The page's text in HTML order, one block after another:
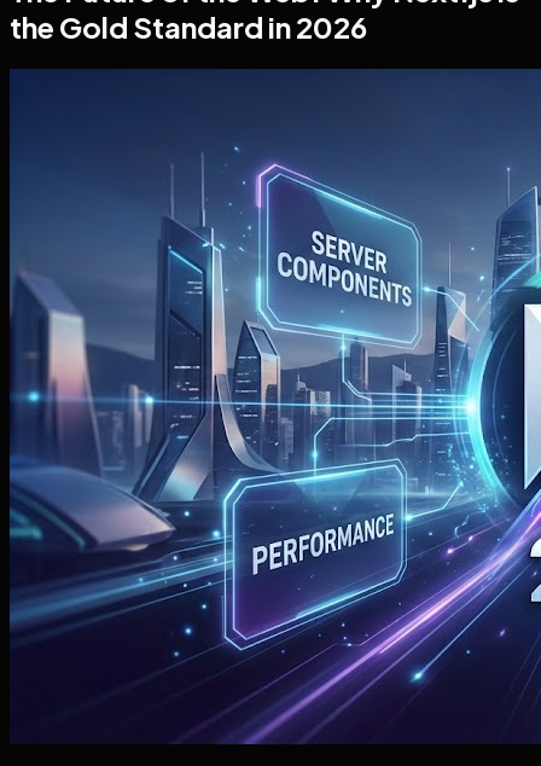
the Gold Standard in 2026